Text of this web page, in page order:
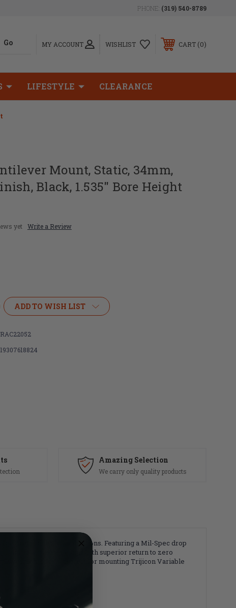
PHONE: (319) 540-8789
MY ACCOUNT WISHLIST CART 0
LIFESTYLE CLEARANCE
Mount, Static, 34mm,
Black, 1.535" Bore Height
yet Write a Review
ADD TO WISH LIST
Amazing Selection
We carry only quality products
precision rifle applications. Featuring a Mil-Spec drop
and low profile design with superior return to zero
mount is perfect for mounting Trijicon Variable